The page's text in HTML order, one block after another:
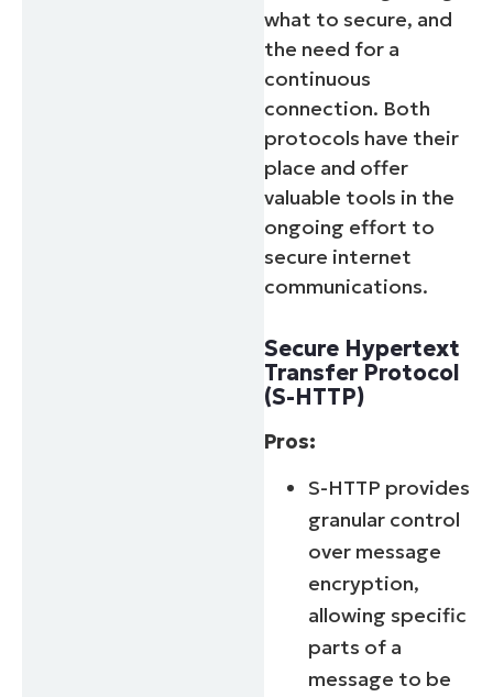
what to secure, and
the need for a
continuous
connection. Both
protocols have their
place and offer
valuable tools in the
ongoing effort to
secure internet
communications.
Secure Hypertext
Transfer Protocol
(S-HTTP)
Pros:
S-HTTP provides
granular control
over message
encryption,
allowing specific
parts of a
message to be